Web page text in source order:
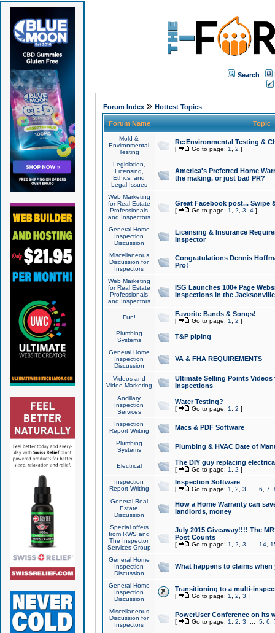
Search
Forum Index» Hottest Topics
Forum Name Topic
Mold &
Environmental
Testing
Re:Environmental Testing &
[ Go to page: 1 2 ]
Legislation,
Licensing,
Ethics, and
Legal Issues
America's Preferred Home
the making, or just bad PR?
Web Marketing
for Real Estate
Professionals
and Inspectors
Great Facebook post... Swipe
[ Go to page: 1 2 3 4]
General Home
Inspection
Discussion
Licensing & Insurance
Inspector
Miscellaneous
Discussion for
Inspectors
Congratulations Dennis
Pro!
Web Marketing
for Real Estate
Professionals
and Inspectors
ISG Launches 100+ Page
Inspections in the Jacksonville
Fun! Favorite Bands & Songs!
[ Go to page: 1 2 ]
Plumbing
Systems
T&P piping
General Home
Inspection
Discussion
VA & FHA REQUIREMENTS
Videos and
Video Marketing
Ultimate Selling Points
Inspections
Ancillary
Inspection
Services
Water Testing?
[ Go to page: 1 2 ]
Inspection
Report Writing
Macs & PDF Software
Plumbing
Systems
Plumbing & HVAC Date of
Electrical The DIY guy replacing
[ Go to page: 1 2 ]
Inspection
Report Writing
Inspection Software
[ Go to page: 1 2 3 6 7
General Real
Estate
Discussion
How a Home Warranty can
landlords, money
Special offers
from RWS and
The Inspector
Services Group
July 2015 Giveaway!!!! The
Post Counts
[ Go to page: 1 2 3 14,
General Home
Inspection
Discussion
What happens to claims
General Home
Inspection
Discussion
Transitioning to a multi-
[ Go to page: 1 2 3 ]
Miscellaneous
Discussion for
Inspectors
PowerUser Conference on its
[ Go to page: 1 2 3 5, 6